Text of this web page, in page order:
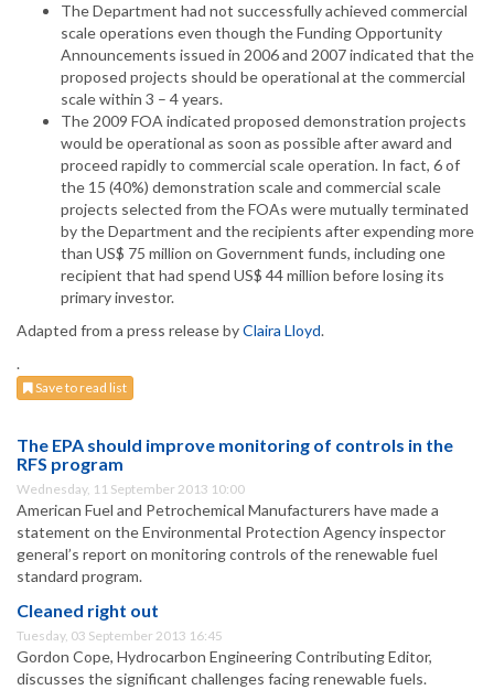
The Department had not successfully achieved commercial
scale operations even though the Funding Opportunity
Announcements issued in 2006 and 2007 indicated that the
proposed projects should be operational at the commercial
scale within 3 – 4 years.
The 2009 FOA indicated proposed demonstration projects
would be operational as soon as possible after award and
proceed rapidly to commercial scale operation. In fact, 6 of
the 15 (40%) demonstration scale and commercial scale
projects selected from the FOAs were mutually terminated
by the Department and the recipients after expending more
than US$ 75 million on Government funds, including one
recipient that had spend US$ 44 million before losing its
primary investor.
Adapted from a press release byClaira Lloyd.
.
Save to read list
The EPA should improve monitoring of controls in the
RFS program
Wednesday, 11 September 2013 10:00
American Fuel and Petrochemical Manufacturers have made a
statement on the Environmental Protection Agency inspector
general’s report on monitoring controls of the renewable fuel
standard program.
Cleaned right out
Tuesday, 03 September 2013 16:45
Gordon Cope, Hydrocarbon Engineering Contributing Editor,
discusses the significant challenges facing renewable fuels.